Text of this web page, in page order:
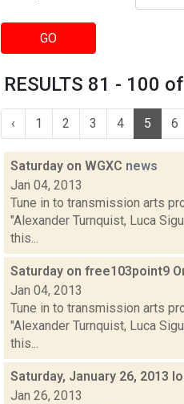
GO
RESULTS 81 - 100
‹ 1 2 3 4 5 6
Saturday on WGXC news
Jan 04, 2013
Tune in to transmission arts
"Alexander Turnquist, Luca
this...
Saturday on free103point9
Jan 04, 2013
Tune in to transmission arts
"Alexander Turnquist, Luca
this...
Saturday, January 26, 2013
Jan 26, 2013